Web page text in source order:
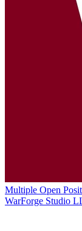
Multiple Open
WarForge Studio